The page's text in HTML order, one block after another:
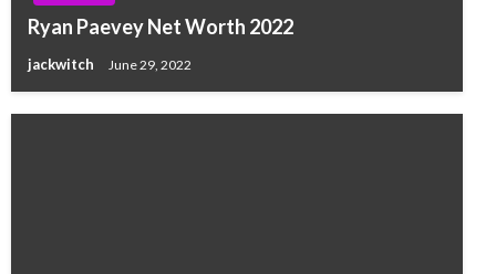
Ryan Paevey Net Worth 2022
jackwitch June 29, 2022